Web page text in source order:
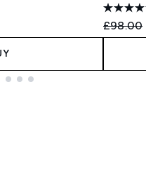
£98.00